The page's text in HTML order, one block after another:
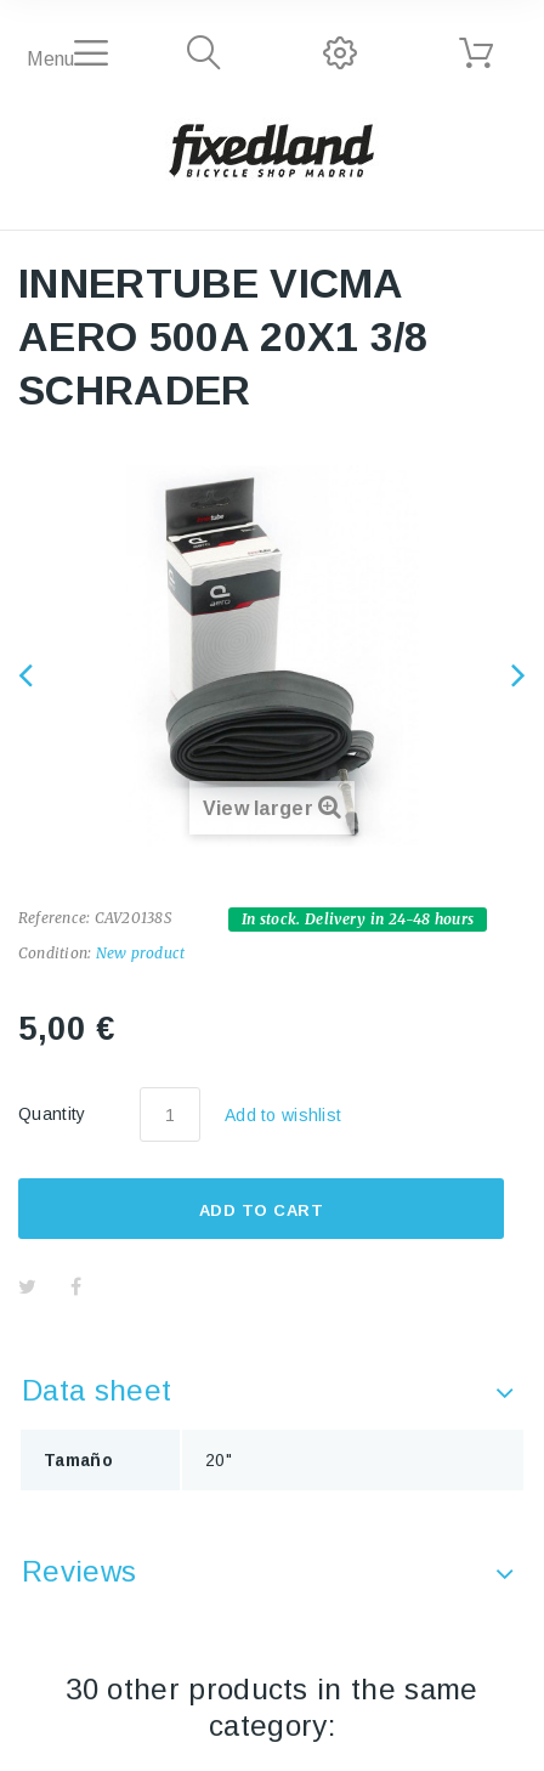
Menu
INNERTUBE VICMA
AERO 500A 20X1 3/8
SCHRADER
View larger
Reference: CAV20138S
Condition: New product
In stock. Delivery in 24-48 hours
5,00 €
Quantity Add to wishlist
ADD TO CART
Data sheet
Tamaño 20"
Reviews
30 other products in the same
category: